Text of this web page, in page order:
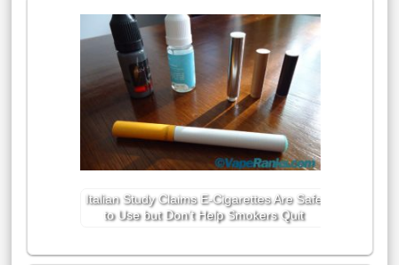
Italian Study Claims E-Cigarettes Are Safe
to Use but Don’t Help Smokers Quit